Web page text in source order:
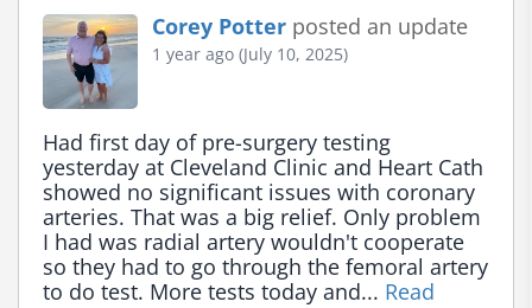
Corey Potter posted an update
1 year ago (July 10, 2025)
Had first day of pre-surgery testing
yesterday at Cleveland Clinic and Heart Cath
showed no significant issues with coronary
arteries. That was a big relief. Only problem
I had was radial artery wouldn't cooperate
so they had to go through the femoral artery
to do test. More tests today and... Read